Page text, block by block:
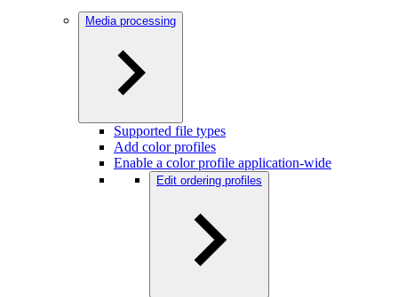
Media processing
Supported file types
Add color profiles
Enable a color profile application-wide
Edit ordering profiles